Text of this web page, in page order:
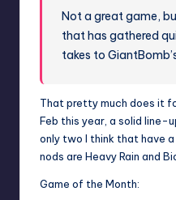
Not a great game,
that has gathered
takes to
That pretty much does it
Feb this year, a solid line-
only two I think that have
nods are Heavy Rain and
Game of the Month: